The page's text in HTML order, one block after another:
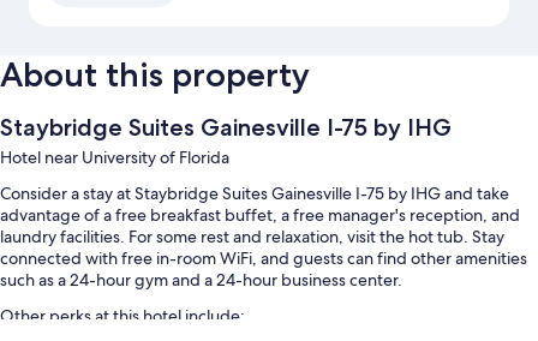
About this property
Staybridge Suites Gainesville I-75 by IHG
Hotel near University of Florida
Consider a stay at Staybridge Suites Gainesville I-75 by IHG and take
advantage of a free breakfast buffet, a free manager's reception, and
laundry facilities. For some rest and relaxation, visit the hot tub. Stay
connected with free in-room WiFi, and guests can find other amenities
such as a 24-hour gym and a 24-hour business center.
Other perks at this hotel include: